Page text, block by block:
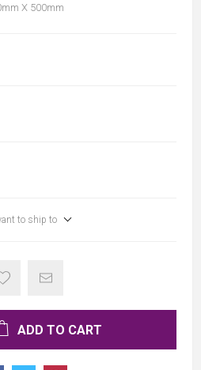
X 500mm
to ship to
ADD TO CART